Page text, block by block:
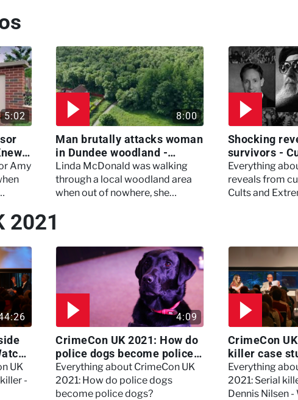
5:02
Amy
8:00
Man brutally attacks woman
in Dundee woodland -
Murdertown
Linda McDonald was walking
through a local woodland area
when out of nowhere, she
Shocking
survivors -
Extreme
Everything
reveals from
Cults and
2021
UK
-
4:09
CrimeCon UK 2021: How do
police dogs become police
dogs?
Everything about CrimeCon UK
2021: How do police dogs
become police dogs?
CrimeCon
killer case
Nilsen -
session
Everything
2021: Serial
Dennis Nilsen